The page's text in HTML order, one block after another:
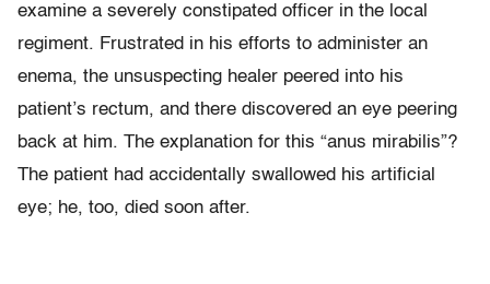
examine a severely constipated officer in the local
regiment. Frustrated in his efforts to administer an
enema, the unsuspecting healer peered into his
patient’s rectum, and there discovered an eye peering
back at him. The explanation for this “anus mirabilis”?
The patient had accidentally swallowed his artificial
eye; he, too, died soon after.